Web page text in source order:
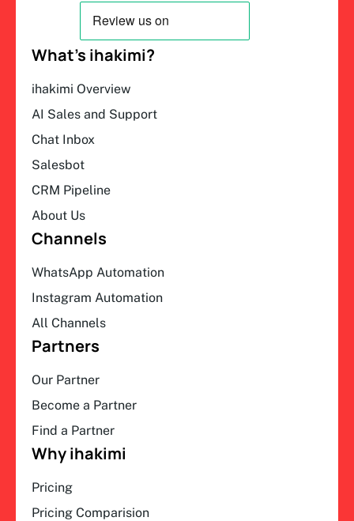
What’s ihakimi?
ihakimi Overview
AI Sales and Support
Chat Inbox
Salesbot
CRM Pipeline
About Us
Channels
WhatsApp Automation
Instagram Automation
All Channels
Partners
Our Partner
Become a Partner
Find a Partner
Why ihakimi
Pricing
Pricing Comparision